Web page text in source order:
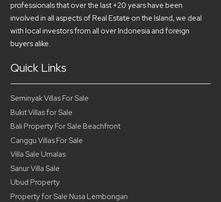
professionals that over the last +20 years have been
involved in all aspects of Real Estate on the Island, we deal
with local investors from all over Indonesia and foreign
buyers alike.
Quick Links
Seminyak Villas For Sale
Bukit Villas for Sale
Bali Property For Sale Beachfront
Canggu Villas For Sale
Villa Sale Umalas
Sanur Villa Sale
Ubud Property
Property for Sale Nusa Lembongan